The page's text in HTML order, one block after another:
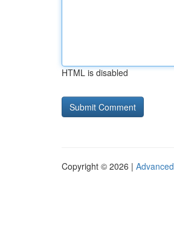
HTML is disabled
Copyright © 2026 |